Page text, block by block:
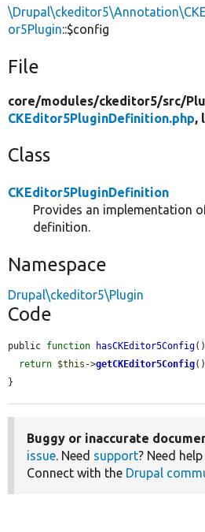
or5Plugin::$config
File
core/modules/ckeditor5/src/
CKEditor5PluginDefinition.php,
Class
CKEditor5PluginDefinition
Provides an implementation
definition.
Namespace
Drupal\ckeditor5\Plugin
Code
public function hasCKEditor5Config
return $this ->getCKEditor5Config
}
Buggy or inaccurate
issue . Need support? Need
Connect with the Drupal